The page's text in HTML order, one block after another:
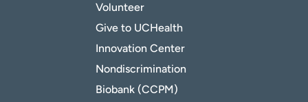
Volunteer
Give to UCHealth
Innovation Center
Nondiscrimination
Biobank (CCPM)